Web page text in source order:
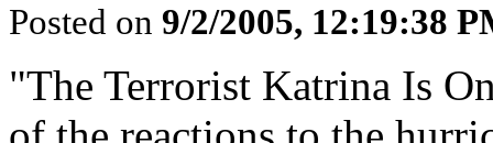
Posted on 9/2/2005, 12:19:38
"The Terrorist Katrina Is